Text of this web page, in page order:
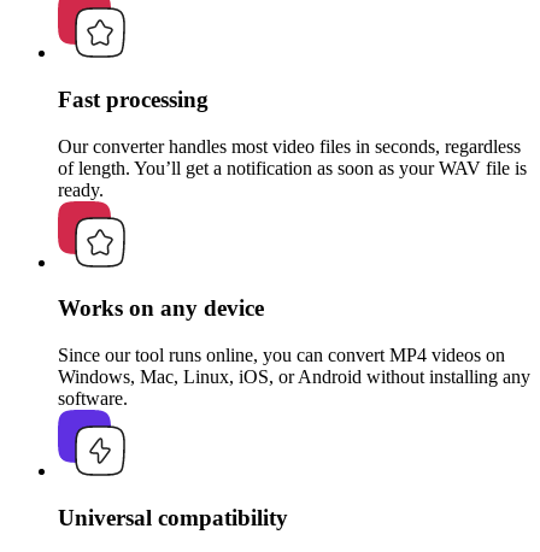
Fast processing
Our converter handles most video files in seconds, regardless
of length. You’ll get a notification as soon as your WAV file is
ready.
Works on any device
Since our tool runs online, you can convert MP4 videos on
Windows, Mac, Linux, iOS, or Android without installing any
software.
Universal compatibility